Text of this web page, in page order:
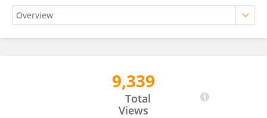
9,339
Total
Views